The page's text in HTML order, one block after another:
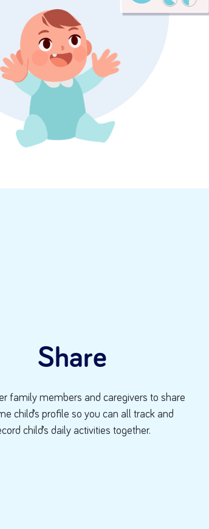
Share
family members and caregivers to share
child’s profile so you can all track and
child’s daily activities together.